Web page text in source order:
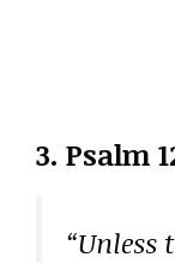
3. Psalm
“Unless